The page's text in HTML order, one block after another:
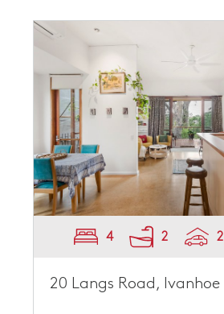
4 2 2
20 Langs Road, Ivanhoe